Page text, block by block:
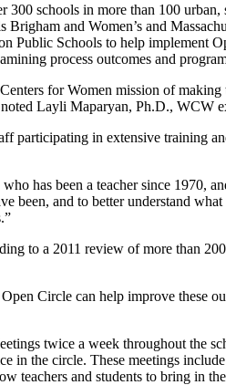
schools in more than 100
and Women’s and
Public Schools to help implement
process outcomes and
for Women mission of
Layli Maparyan, Ph.D., WCW
participating in extensive training
has been a teacher since 1970,
been, and to better understand
to a 2011 review of more than
Circle can help improve these
twice a week throughout the
in the circle. These meetings
teachers and students to bring in